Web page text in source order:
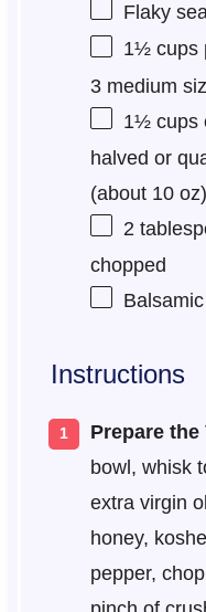
Flaky
1½ cups
3medium
1½ cups
halved or
(about 10 oz)
2
chopped
Instructions
Prepare
bowl, whisk
extra virgin
honey,
pepper,